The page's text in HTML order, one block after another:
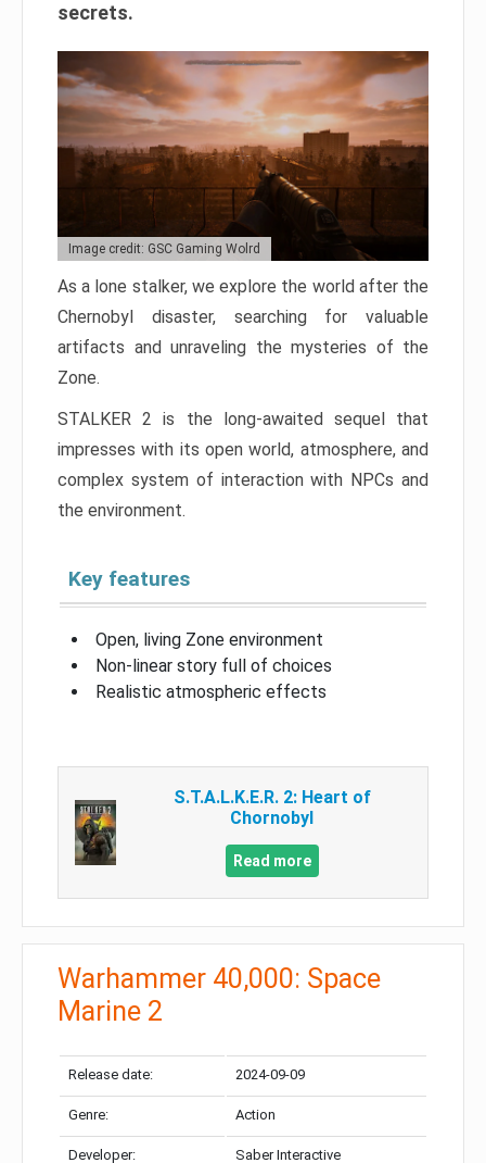
secrets.
Image credit: GSC Gaming Wolrd
As a lone stalker, we explore the world after the
Chernobyl disaster, searching for valuable
artifacts and unraveling the mysteries of the
Zone.
STALKER 2 is the long-awaited sequel that
impresses with its open world, atmosphere, and
complex system of interaction with NPCs and
the environment.
Key features
Open, living Zone environment
Non-linear story full of choices
Realistic atmospheric effects
S.T.A.L.K.E.R. 2: Heart of
Chornobyl
Read more
Warhammer 40,000: Space
Marine 2
Release date: 2024-09-09
Genre: Action
Developer: Saber Interactive